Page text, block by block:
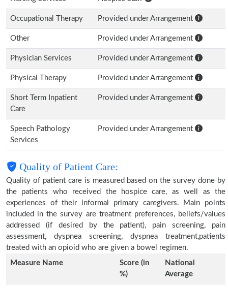
Occupational Therapy Provided under Arrangement
Other Provided under Arrangement
Physician Services Provided under Arrangement
Physical Therapy Provided under Arrangement
Short Term Inpatient
Care
Provided under Arrangement
Speech Pathology
Services
Provided under Arrangement
Quality of Patient Care:
Quality of patient care is measured based on the survey done by
the patients who received the hospice care, as well as the
experiences of their informal primary caregivers. Main points
included in the survey are treatment preferences, beliefs/values
addressed (if desired by the patient), pain screening, pain
assessment, dyspnea screening, dyspnea treatment,patients
treated with an opioid who are given a bowel regimen.
Measure Name
Score (in
%)
National
Average